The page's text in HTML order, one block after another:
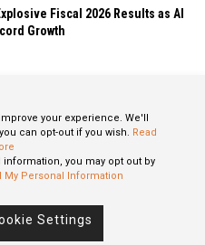
Fiscal 2026 Results as AI
Growth
your experience. We'll
can opt-out if you wish. Read
you may opt out by
My Personal Information
Settings